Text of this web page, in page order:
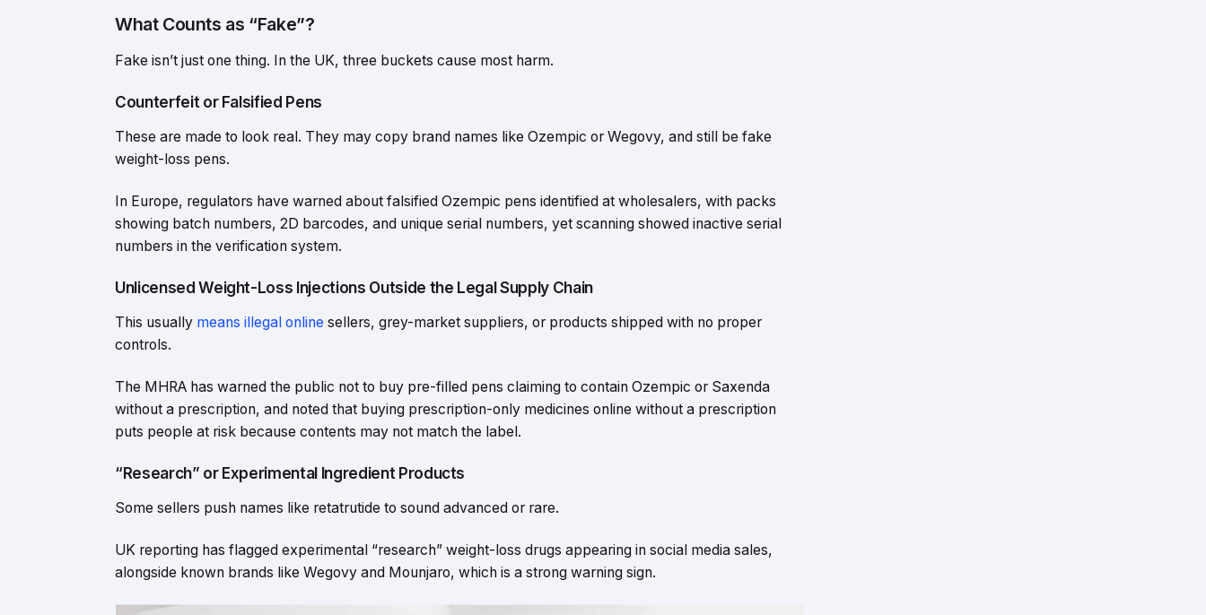
What Counts as “Fake”?
Fake isn’t just one thing. In the UK, three buckets cause most harm.
Counterfeit or Falsified Pens
These are made to look real. They may copy brand names like Ozempic or Wegovy, and still be fake
weight-loss pens.
In Europe, regulators have warned about falsified Ozempic pens identified at wholesalers, with packs
showing batch numbers, 2D barcodes, and unique serial numbers, yet scanning showed inactive serial
numbers in the verification system.
Unlicensed Weight-Loss Injections Outside the Legal Supply Chain
This usually means illegal online sellers, grey-market suppliers, or products shipped with no proper
controls.
The MHRA has warned the public not to buy pre-filled pens claiming to contain Ozempic or Saxenda
without a prescription, and noted that buying prescription-only medicines online without a prescription
puts people at risk because contents may not match the label.
“Research” or Experimental Ingredient Products
Some sellers push names like retatrutide to sound advanced or rare.
UK reporting has flagged experimental “research” weight-loss drugs appearing in social media sales,
alongside known brands like Wegovy and Mounjaro, which is a strong warning sign.